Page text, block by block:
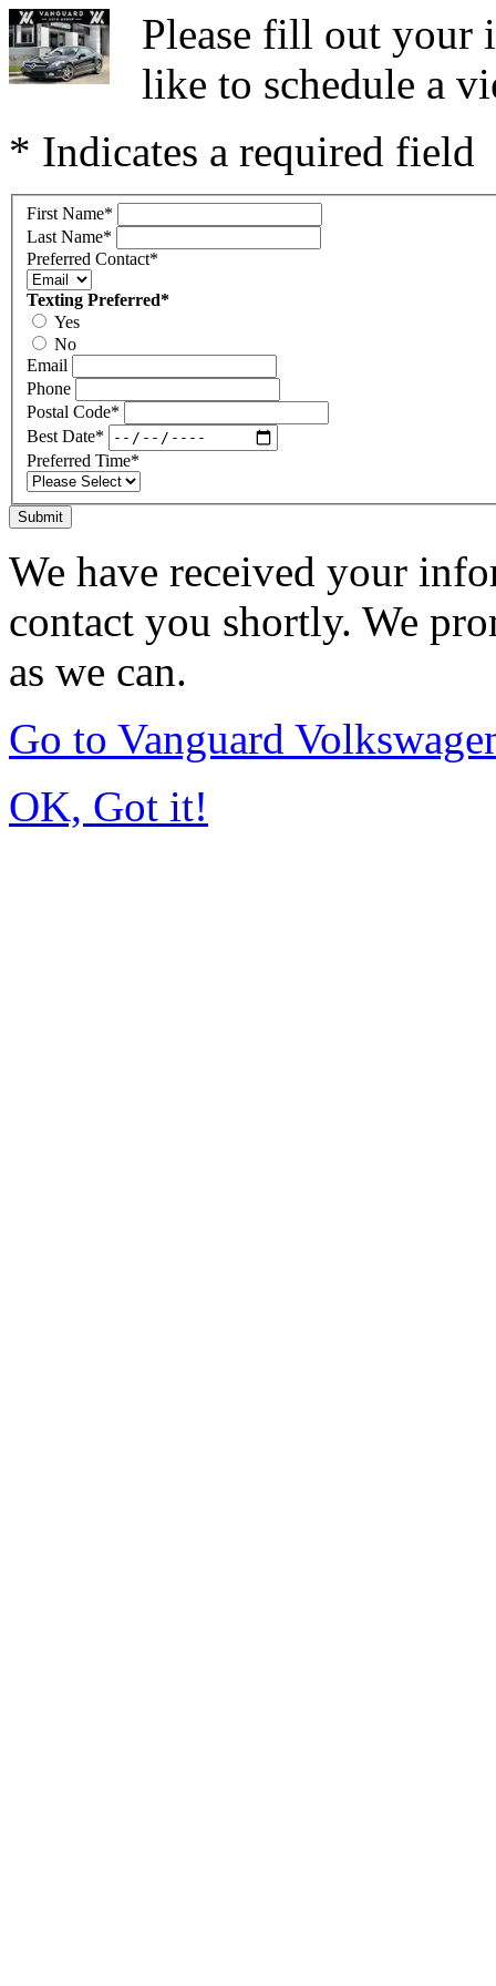
Please fill out your
like to schedule a
* Indicates a required field
First Name*
Last Name*
Preferred Contact*
Texting Preferred*
Yes
No
Email
Phone
Postal Code*
Best Date*
Preferred Time*
Submit
We have received your
contact you shortly. We
as we can.
Go to Vanguard
OK, Got it!